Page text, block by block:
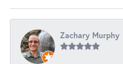
Zachary Murphy